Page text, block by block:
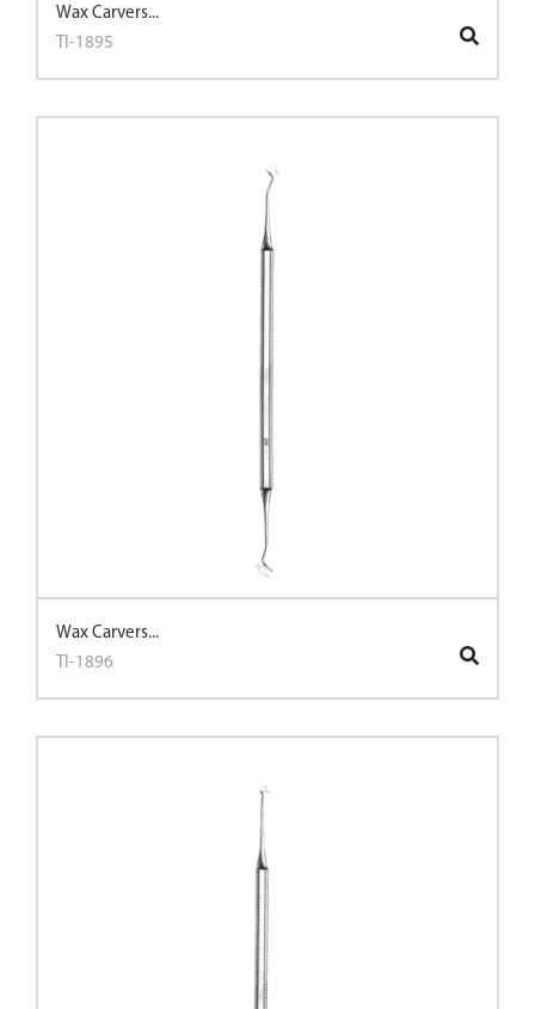
Wax Carvers...
TI-1895
Wax Carvers...
TI-1896